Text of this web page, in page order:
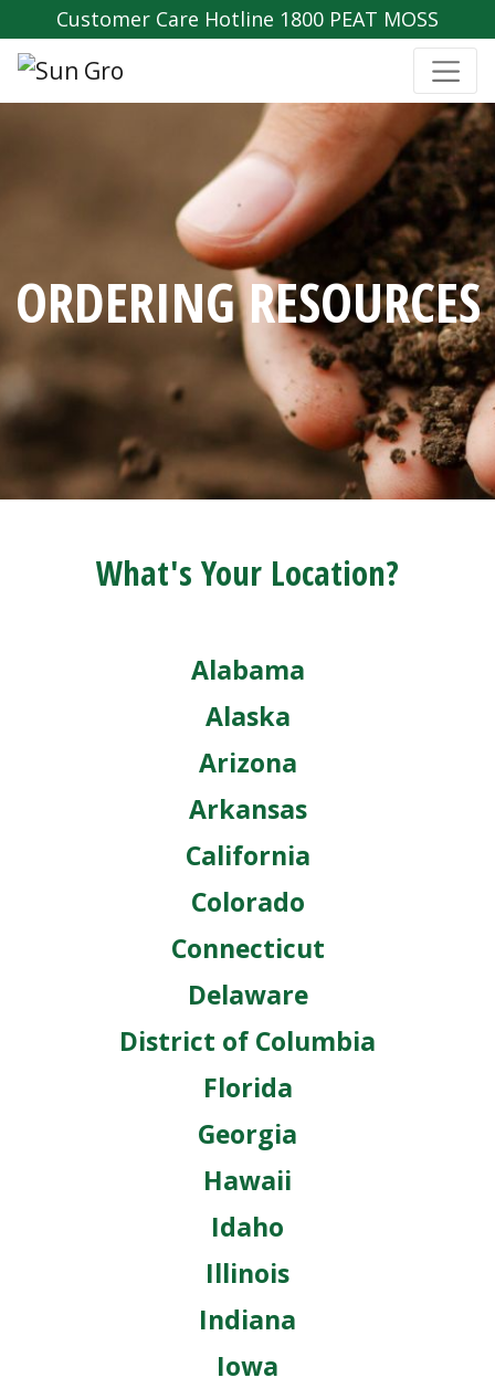
Customer Care Hotline 1800 PEAT MOSS
ORDERING RESOURCES
What's Your Location?
Alabama
Alaska
Arizona
Arkansas
California
Colorado
Connecticut
Delaware
District of Columbia
Florida
Georgia
Hawaii
Idaho
Illinois
Indiana
Iowa